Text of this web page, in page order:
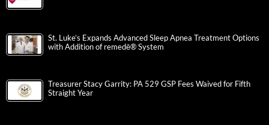
St. Luke’s Expands Advanced Sleep Apnea Treatment Options
with Addition of remedē® System
Treasurer Stacy Garrity: PA 529 GSP Fees Waived for Fifth
Straight Year